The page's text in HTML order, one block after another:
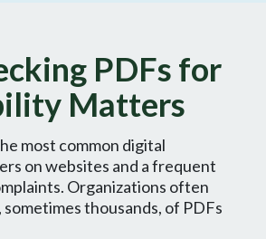
PDFs for
Matters
most common digital
on websites and a frequent
Organizations often
thousands, of PDFs